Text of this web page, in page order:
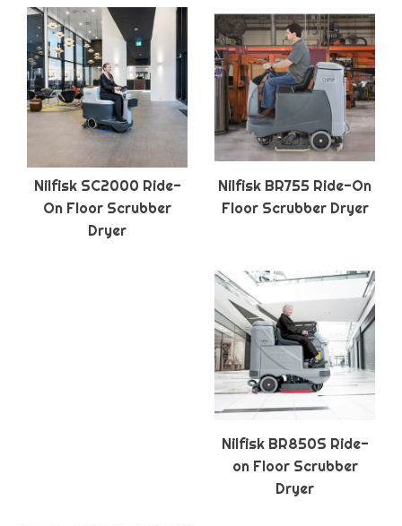
Nilfisk SC2000 Ride-
On Floor Scrubber
Dryer
Nilfisk BR755 Ride-On
Floor Scrubber Dryer
Nilfisk BR850S Ride-
on Floor Scrubber
Dryer